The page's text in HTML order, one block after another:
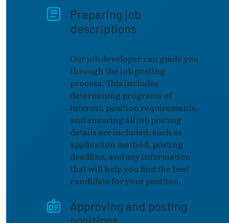
Preparing job
descriptions
Our job developer can guide you
through the job posting
process. This includes
determining programs of
interest, position requirements,
and ensuring all job posting
details are included, such as
application method, posting
deadline, and any information
that will help you find the best
candidate for your position.
Approving and posting